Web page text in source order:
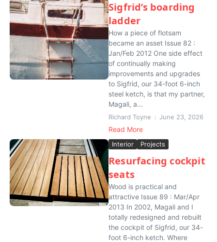
Sigfrid’s boarding
ladder
How a piece of flotsam
became an asset Issue 82 :
Jan/Feb 2012 One side effect
of continually making
improvements and upgrades
to Sigfrid, our 34-foot 6-inch
steel ketch, is that my partner,
Magali, a...
Richard Toyne June 23, 2026
Read More
Interior Projects
Resurfacing cockpit
seats
Wood is practical and
attractive Issue 89 : Mar/Apr
2013 In 2002, Magali and I
totally redesigned and rebuilt
the cockpit of Sigfrid, our 34-
foot 6-inch ketch. Where